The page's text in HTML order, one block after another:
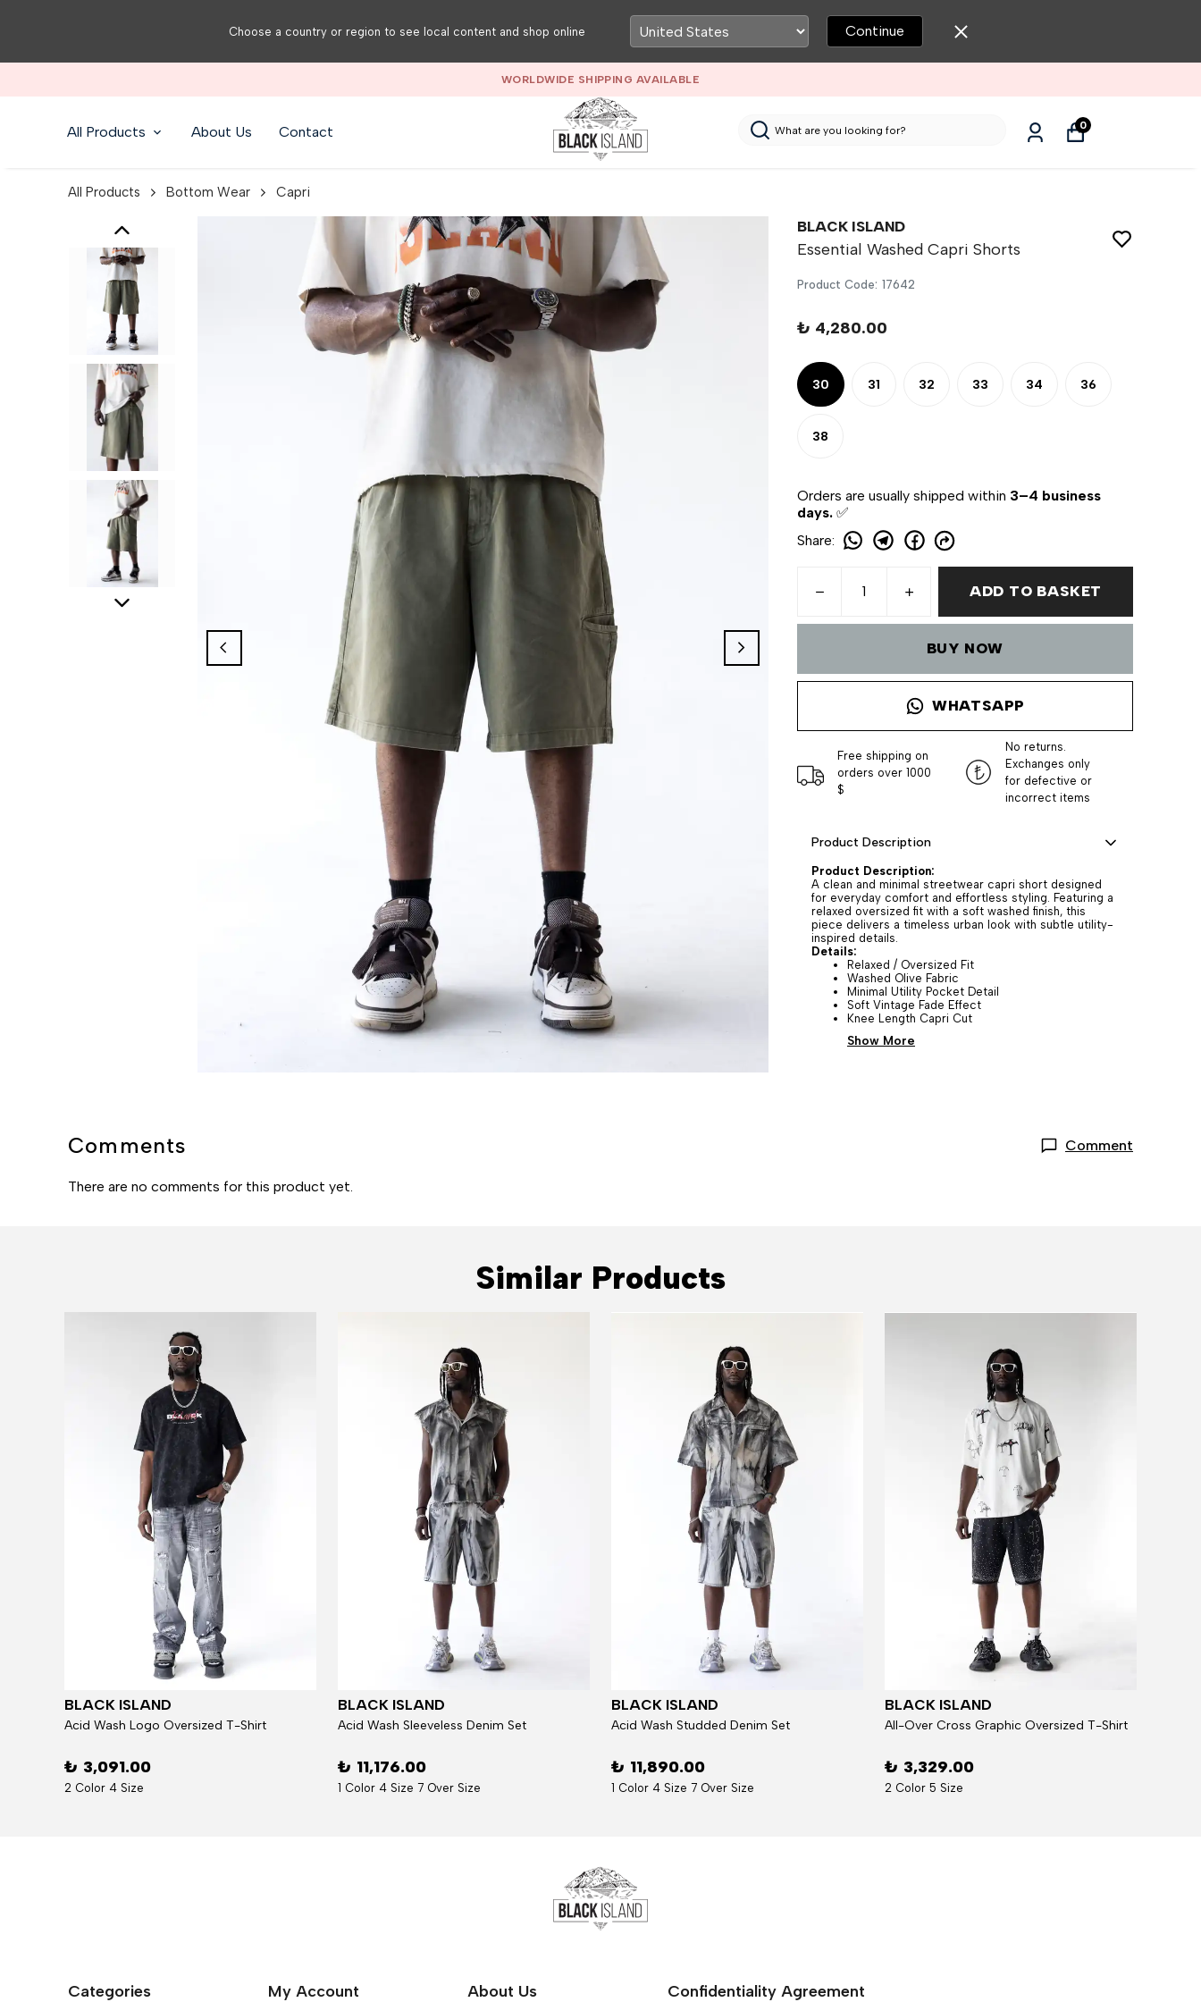
Choose a country or region to see local content and shop online Continue
WORLDWIDE SHIPPING AVAILABLE
All Products About Us Contact 0
All Products Bottom Wear Capri
BLACK ISLAND
Essential Washed Capri Shorts
Product Code: 17642
₺ 4,280.00
30 31 32 33 34 36
38
Orders are usually shipped within 3–4 business
days. ✅
Share:
ADD TO BASKET
BUY NOW
WHATSAPP
Free shipping on
orders over 1000
$
No returns.
Exchanges only
for defective or
incorrect items
Product Description
Product Description:
A clean and minimal streetwear capri short designed
for everyday comfort and effortless styling. Featuring a
relaxed oversized fit with a soft washed finish, this
piece delivers a timeless urban look with subtle utility-
inspired details.
Details:
Relaxed / Oversized Fit
Washed Olive Fabric
Minimal Utility Pocket Detail
Soft Vintage Fade Effect
Knee Length Capri Cut
Show More
Comments Comment
There are no comments for this product yet.
Similar Products
BLACK ISLAND
Acid Wash Logo Oversized T-Shirt
₺ 3,091.00
2 Color 4 Size
BLACK ISLAND
Acid Wash Sleeveless Denim Set
₺ 11,176.00
1 Color 4 Size 7 Over Size
BLACK ISLAND
Acid Wash Studded Denim Set
₺ 11,890.00
1 Color 4 Size 7 Over Size
BLACK ISLAND
All-Over Cross Graphic Oversized T-Shirt
₺ 3,329.00
2 Color 5 Size
Categories My Account About Us Confidentiality Agreement